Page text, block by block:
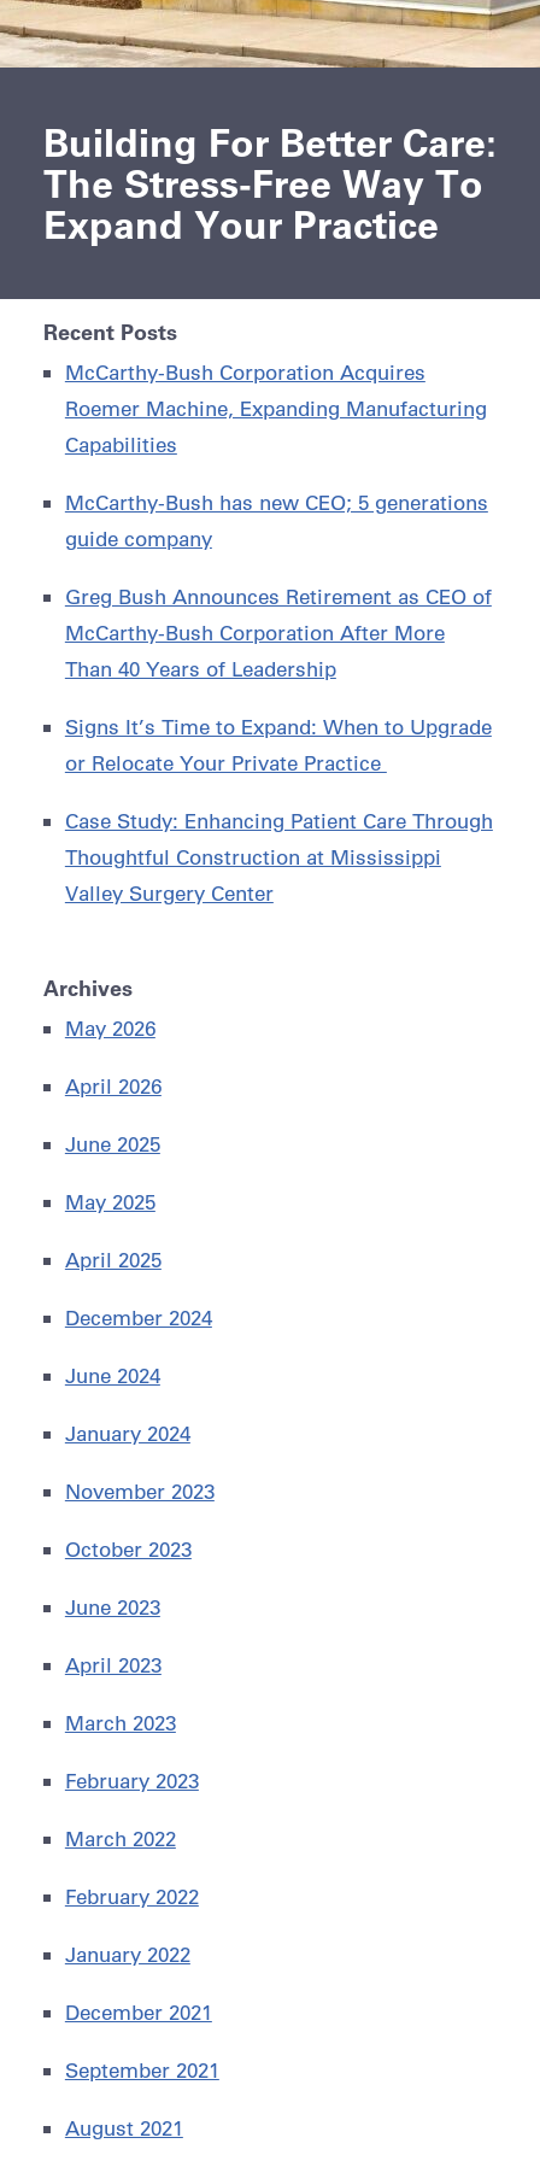
Building For Better Care:
The Stress-Free Way To
Expand Your Practice
Recent Posts
McCarthy-Bush Corporation Acquires
Roemer Machine, Expanding Manufacturing
Capabilities
McCarthy-Bush has new CEO; 5 generations
guide company
Greg Bush Announces Retirement as CEO of
McCarthy-Bush Corporation After More
Than 40 Years of Leadership
Signs It’s Time to Expand: When to Upgrade
or Relocate Your Private Practice
Case Study: Enhancing Patient Care Through
Thoughtful Construction at Mississippi
Valley Surgery Center
Archives
May 2026
April 2026
June 2025
May 2025
April 2025
December 2024
June 2024
January 2024
November 2023
October 2023
June 2023
April 2023
March 2023
February 2023
March 2022
February 2022
January 2022
December 2021
September 2021
August 2021